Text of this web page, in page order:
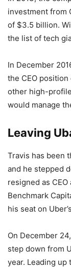
investment from
of $3.5 billion.
the list of tech
In December
the CEO
other high-
would manage
Leaving
Travis has been
and he stepped
resigned as
Benchmark
his seat on
On December
step down from
year. Leading up